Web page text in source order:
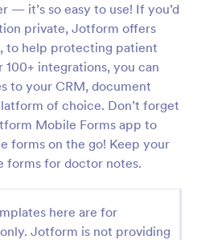
it’s so easy to use! If you’d
private, Jotform offers
to help protecting patient
integrations, you can
to your CRM, document
of choice. Don’t forget
Mobile Forms app to
forms on the go! Keep your
forms for doctor notes.
here are for
Jotform is not providing
Of Liability
Liability